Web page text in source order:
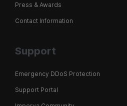
Press & Awards
Contact Information
Support
Emergency DDoS Protection
Support Portal